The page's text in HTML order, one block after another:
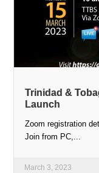
Trinidad &
Launch
Zoom registration
Join from PC,...
March 3, 2023